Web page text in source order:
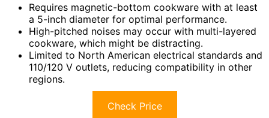
Requires magnetic-bottom cookware with at least
a 5-inch diameter for optimal performance.
High-pitched noises may occur with multi-layered
cookware, which might be distracting.
Limited to North American electrical standards and
110/120 V outlets, reducing compatibility in other
regions.
Check Price